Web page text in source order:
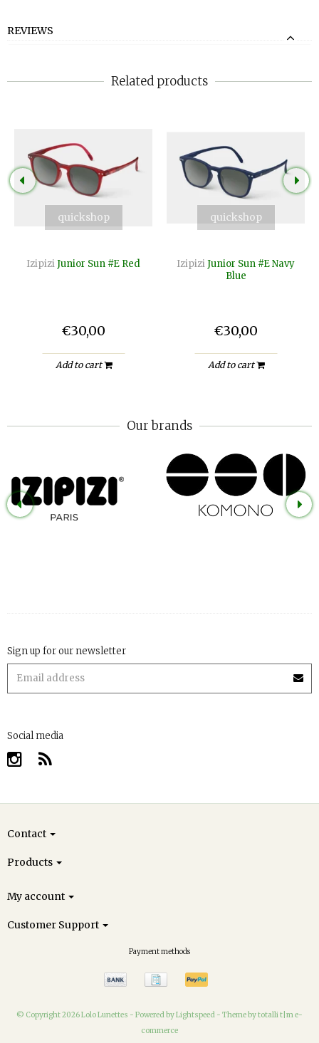
REVIEWS
Related products
quickshop
IzipiziJunior Sun #E Red
€30,00
Add to cart
quickshop
IzipiziJunior Sun #E Navy
Blue
€30,00
Add to cart
Our brands
Sign up for our newsletter
Social media
Contact
Products
My account
Customer Support
Payment methods
© Copyright 2026 Lolo Lunettes - Powered byLightspeed - Theme by totalli t|m e-
commerce